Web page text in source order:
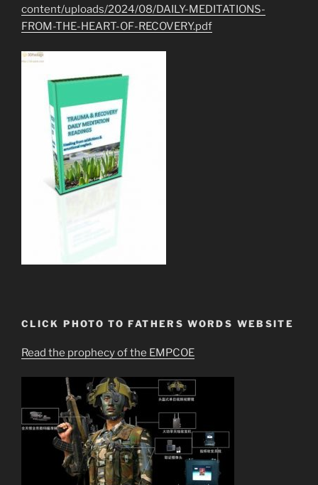
content/uploads/2024/08/DAILY-MEDITATIONS-
FROM-THE-HEART-OF-RECOVERY.pdf
CLICK PHOTO TO FATHERS WORDS WEBSITE
Read the prophecy of the EMPCOE